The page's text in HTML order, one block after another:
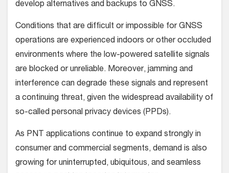
develop alternatives and backups to GNSS.
Conditions that are difficult or impossible for GNSS
operations are experienced indoors or other occluded
environments where the low-powered satellite signals
are blocked or unreliable. Moreover, jamming and
interference can degrade these signals and represent
a continuing threat, given the widespread availability of
so-called personal privacy devices (PPDs).
As PNT applications continue to expand strongly in
consumer and commercial segments, demand is also
growing for uninterrupted, ubiquitous, and seamless